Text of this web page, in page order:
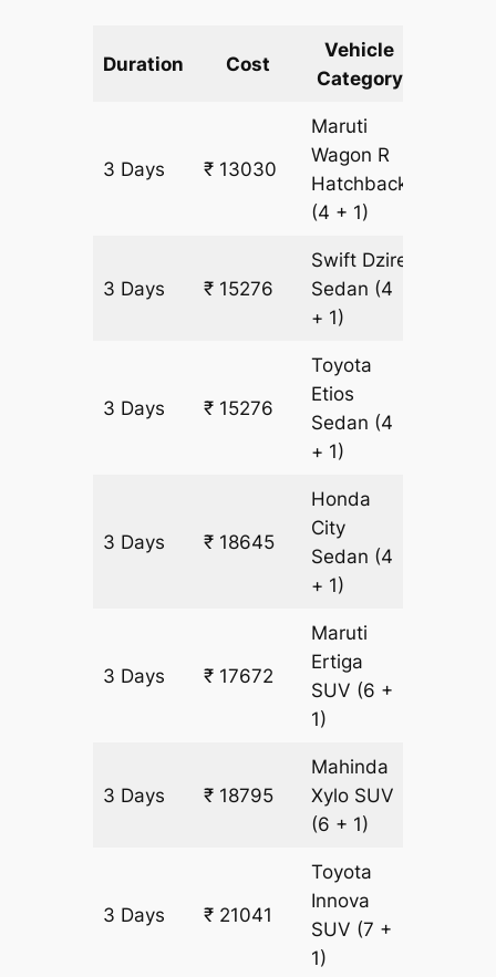
Duration Cost
Vehicle
Category
3 Days ₹ 13030
Maruti
Wagon R
Hatchback
(4 + 1)
3 Days ₹ 15276
Swift Dzire
Sedan (4
+ 1)
3 Days ₹ 15276
Toyota
Etios
Sedan (4
+ 1)
3 Days ₹ 18645
Honda
City
Sedan (4
+ 1)
3 Days ₹ 17672
Maruti
Ertiga
SUV (6 +
1)
3 Days ₹ 18795
Mahinda
Xylo SUV
(6 + 1)
3 Days ₹ 21041
Toyota
Innova
SUV (7 +
1)